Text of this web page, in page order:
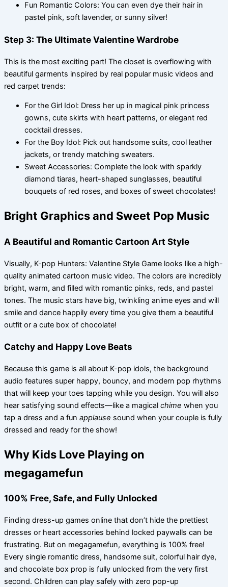
Fun Romantic Colors: You can even dye their hair in
pastel pink, soft lavender, or sunny silver!
Step 3: The Ultimate Valentine Wardrobe
This is the most exciting part! The closet is overflowing with
beautiful garments inspired by real popular music videos and
red carpet trends:
For the Girl Idol: Dress her up in magical pink princess
gowns, cute skirts with heart patterns, or elegant red
cocktail dresses.
For the Boy Idol: Pick out handsome suits, cool leather
jackets, or trendy matching sweaters.
Sweet Accessories: Complete the look with sparkly
diamond tiaras, heart-shaped sunglasses, beautiful
bouquets of red roses, and boxes of sweet chocolates!
Bright Graphics and Sweet Pop Music
A Beautiful and Romantic Cartoon Art Style
Visually, K-pop Hunters: Valentine Style Game looks like a high-
quality animated cartoon music video. The colors are incredibly
bright, warm, and filled with romantic pinks, reds, and pastel
tones. The music stars have big, twinkling anime eyes and will
smile and dance happily every time you give them a beautiful
outfit or a cute box of chocolate!
Catchy and Happy Love Beats
Because this game is all about K-pop idols, the background
audio features super happy, bouncy, and modern pop rhythms
that will keep your toes tapping while you design. You will also
hear satisfying sound effects—like a magical chime when you
tap a dress and a fun applause sound when your couple is fully
dressed and ready for the show!
Why Kids Love Playing on
megagamefun
100% Free, Safe, and Fully Unlocked
Finding dress-up games online that don’t hide the prettiest
dresses or heart accessories behind locked paywalls can be
frustrating. But on megagamefun, everything is 100% free!
Every single romantic dress, handsome suit, colorful hair dye,
and chocolate box prop is fully unlocked from the very first
second. Children can play safely with zero pop-up